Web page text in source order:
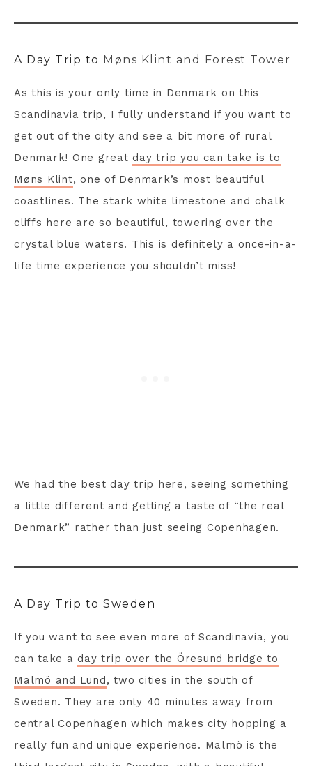
A Day Trip to Møns Klint and Forest Tower
As this is your only time in Denmark on this
Scandinavia trip, I fully understand if you want to
get out of the city and see a bit more of rural
Denmark! One greatday trip you can take is to
Møns Klint, one of Denmark’s most beautiful
coastlines. The stark white limestone and chalk
cliffs here are so beautiful, towering over the
crystal blue waters. This is definitely a once-in-a-
life time experience you shouldn’t miss!
We had the best day trip here, seeing something
a little different and getting a taste of “the real
Denmark” rather than just seeing Copenhagen.
A Day Trip to Sweden
If you want to see even more of Scandinavia, you
can take aday trip over the Öresund bridge to
Malmö and Lund, two cities in the south of
Sweden. They are only 40 minutes away from
central Copenhagen which makes city hopping a
really fun and unique experience. Malmö is the